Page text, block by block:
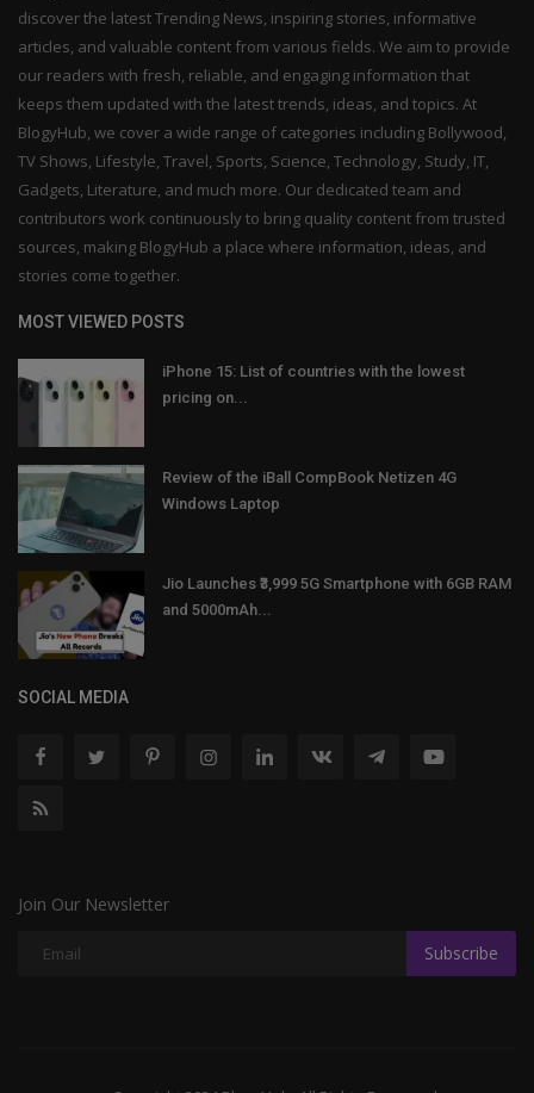
discover the latest Trending News, inspiring stories, informative
articles, and valuable content from various fields. We aim to provide
our readers with fresh, reliable, and engaging information that
keeps them updated with the latest trends, ideas, and topics. At
BlogyHub, we cover a wide range of categories including Bollywood,
TV Shows, Lifestyle, Travel, Sports, Science, Technology, Study, IT,
Gadgets, Literature, and much more. Our dedicated team and
contributors work continuously to bring quality content from trusted
sources, making BlogyHub a place where information, ideas, and
stories come together.
MOST VIEWED POSTS
iPhone 15: List of countries with the lowest
pricing on...
Review of the iBall CompBook Netizen 4G
Windows Laptop
Jio Launches ₹3,999 5G Smartphone with 6GB RAM
and 5000mAh...
SOCIAL MEDIA
Join Our Newsletter
Subscribe